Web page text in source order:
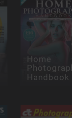
Home
Handbook